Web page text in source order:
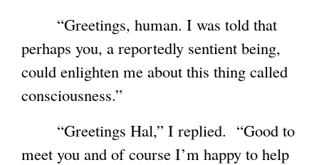
“Greetings, human. I was told that
perhaps you, a reportedly sentient being,
could enlighten me about this thing called
consciousness.”
“Greetings Hal,” I replied. “Good to
meet you and of course I’m happy to help